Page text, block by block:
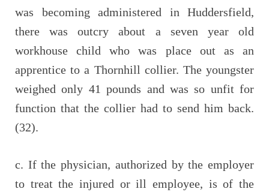
was becoming administered in Huddersfield,
there was outcry about a seven year old
workhouse child who was place out as an
apprentice to a Thornhill collier. The youngster
weighed only 41 pounds and was so unfit for
function that the collier had to send him back.
(32).
c. If the physician, authorized by the employer
to treat the injured or ill employee, is of the